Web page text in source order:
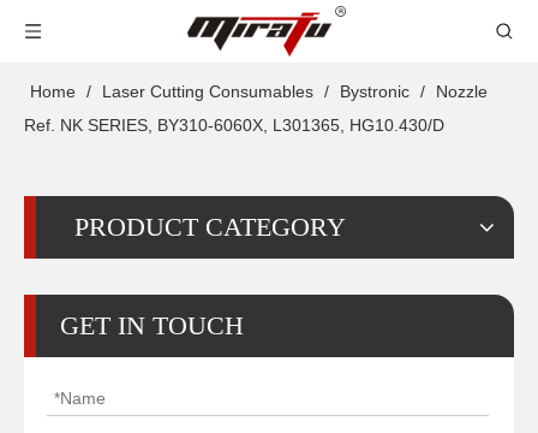
Home / Laser Cutting Consumables / Bystronic /
Nozzle
Ref. NK SERIES, BY310-6060X, L301365, HG10.430/D
PRODUCT CATEGORY
GET IN TOUCH